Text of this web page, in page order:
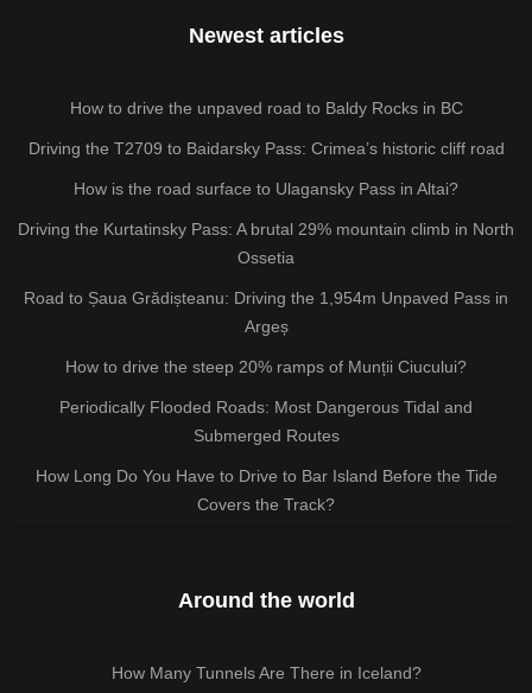
Newest articles
How to drive the unpaved road to Baldy Rocks in BC
Driving the T2709 to Baidarsky Pass: Crimea’s historic cliff road
How is the road surface to Ulagansky Pass in Altai?
Driving the Kurtatinsky Pass: A brutal 29% mountain climb in North
Ossetia
Road to Șaua Grădișteanu: Driving the 1,954m Unpaved Pass in
Argeș
How to drive the steep 20% ramps of Munții Ciucului?
Periodically Flooded Roads: Most Dangerous Tidal and
Submerged Routes
How Long Do You Have to Drive to Bar Island Before the Tide
Covers the Track?
Around the world
How Many Tunnels Are There in Iceland?